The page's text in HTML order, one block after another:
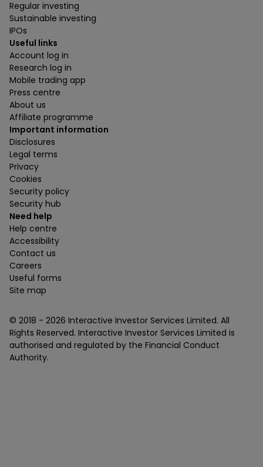
Regular investing
Sustainable investing
IPOs
Useful links
Account log in
Research log in
Mobile trading app
Press centre
About us
Affiliate programme
Important information
Disclosures
Legal terms
Privacy
Cookies
Security policy
Security hub
Need help
Help centre
Accessibility
Contact us
Careers
Useful forms
Site map
© 2018 - 2026 Interactive Investor Services Limited. All
Rights Reserved. Interactive Investor Services Limited is
authorised and regulated by the Financial Conduct
Authority.